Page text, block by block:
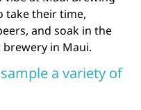
take their time,
and soak in the
in Maui.
a variety of